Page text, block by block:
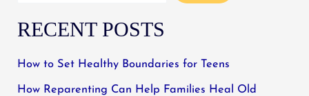
RECENT POSTS
How to Set Healthy Boundaries for Teens
How Reparenting Can Help Families Heal Old